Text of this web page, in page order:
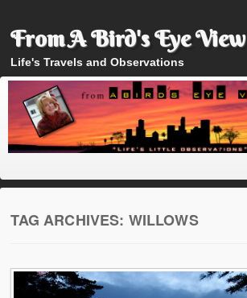
From A Bird's Eye View
Life's Travels and Observations
About
TAG ARCHIVES: WILLOWS